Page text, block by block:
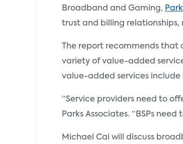
Broadband and Gaming,
trust and billing relationships,
The report recommends
variety of value-added
value-added services
“Service providers need to
Parks Associates. “BSPs
Michael Cai will discuss